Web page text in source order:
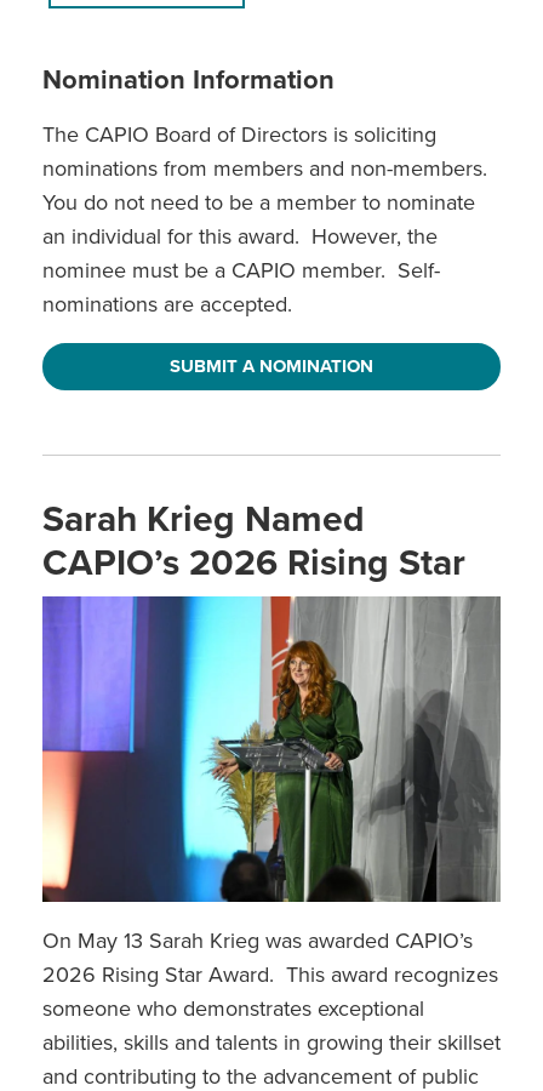
Nomination Information
The CAPIO Board of Directors is soliciting
nominations from members and non-members.
You do not need to be a member to nominate
an individual for this award. However, the
nominee must be a CAPIO member. Self-
nominations are accepted.
SUBMIT A NOMINATION
Sarah Krieg Named
CAPIO’s 2026 Rising Star
On May 13 Sarah Krieg was awarded CAPIO’s
2026 Rising Star Award. This award recognizes
someone who demonstrates exceptional
abilities, skills and talents in growing their skillset
and contributing to the advancement of public